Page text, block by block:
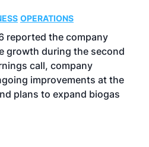
OPERATIONS
reported the company
growth during the second
call, company
improvements at the
plans to expand biogas